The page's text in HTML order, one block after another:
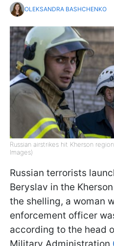
OLEKSANDRA BASHCHENKO
Russian airstrikes hit Kherson
Images)
Russian terrorists
Beryslav in the
the shelling, a woman
enforcement officer
according to the head